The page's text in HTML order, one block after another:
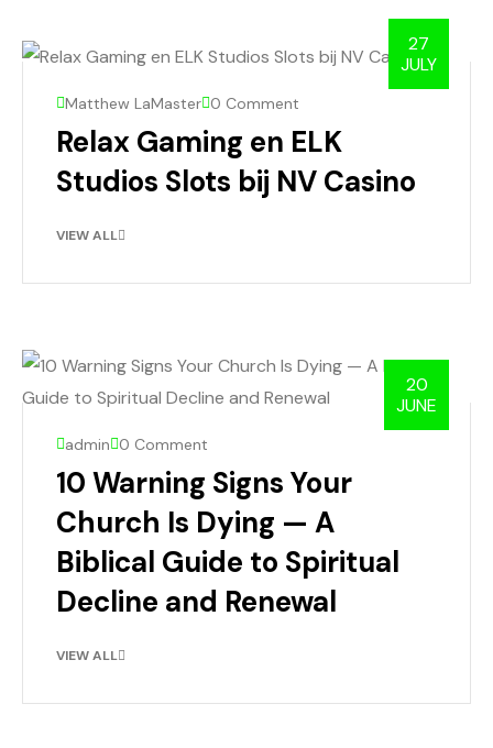
27
JULY
Matthew LaMaster 0 Comment
Relax Gaming en ELK
Studios Slots bij NV Casino
VIEW ALL
20
JUNE
admin 0 Comment
10 Warning Signs Your
Church Is Dying — A
Biblical Guide to Spiritual
Decline and Renewal
VIEW ALL